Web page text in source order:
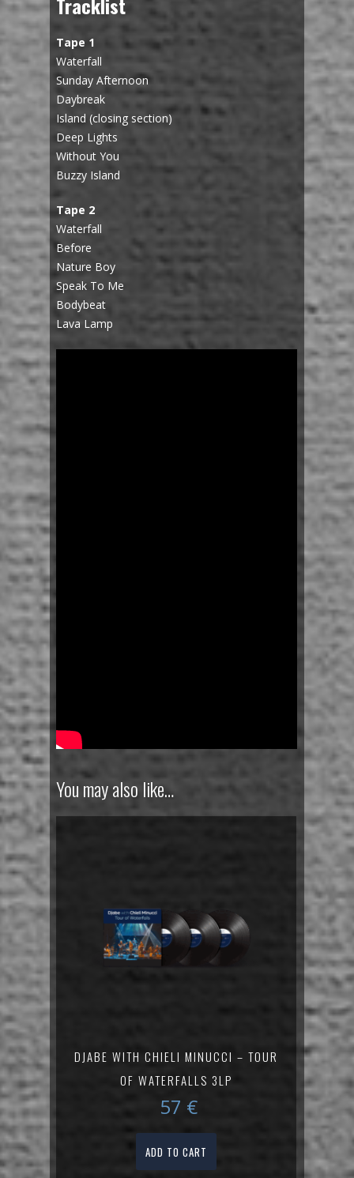
Tracklist
Tape 1
Waterfall
Sunday Afternoon
Daybreak
Island (closing section)
Deep Lights
Without You
Buzzy Island
Tape 2
Waterfall
Before
Nature Boy
Speak To Me
Bodybeat
Lava Lamp
You may also like…
DJABE WITH CHIELI MINUCCI – TOUR
OF WATERFALLS 3LP
57 €
ADD TO CART